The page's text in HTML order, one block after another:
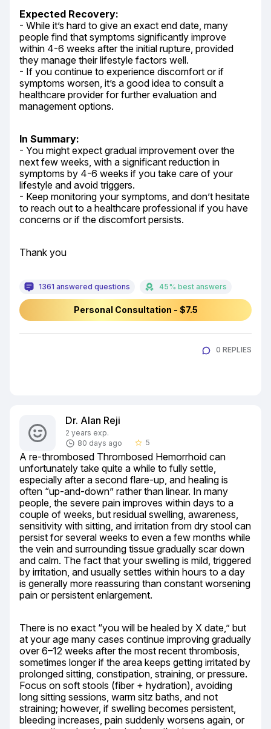
Expected Recovery:
- While it’s hard to give an exact end date, many
people find that symptoms significantly improve
within 4-6 weeks after the initial rupture, provided
they manage their lifestyle factors well.
- If you continue to experience discomfort or if
symptoms worsen, it’s a good idea to consult a
healthcare provider for further evaluation and
management options.
In Summary:
- You might expect gradual improvement over the
next few weeks, with a significant reduction in
symptoms by 4-6 weeks if you take care of your
lifestyle and avoid triggers.
- Keep monitoring your symptoms, and don’t hesitate
to reach out to a healthcare professional if you have
concerns or if the discomfort persists.
Thank you
1361 answered questions 45% best answers
Personal Consultation - $7.5
0 REPLIES
Dr. Alan Reji
2 years exp.
80 days ago
star_border 5
A re-thrombosed Thrombosed Hemorrhoid can
unfortunately take quite a while to fully settle,
especially after a second flare-up, and healing is
often “up-and-down” rather than linear. In many
people, the severe pain improves within days to a
couple of weeks, but residual swelling, awareness,
sensitivity with sitting, and irritation from dry stool can
persist for several weeks to even a few months while
the vein and surrounding tissue gradually scar down
and calm. The fact that your swelling is mild, triggered
by irritation, and usually settles within hours to a day
is generally more reassuring than constant worsening
pain or persistent enlargement.
There is no exact “you will be healed by X date,” but
at your age many cases continue improving gradually
over 6–12 weeks after the most recent thrombosis,
sometimes longer if the area keeps getting irritated by
prolonged sitting, constipation, straining, or pressure.
Focus on soft stools (fiber + hydration), avoiding
long sitting sessions, warm sitz baths, and not
straining; however, if swelling becomes persistent,
bleeding increases, pain suddenly worsens again, or